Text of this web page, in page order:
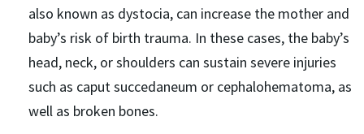
also known as dystocia, can increase the mother and
baby’s risk of birth trauma. In these cases, the baby’s
head, neck, or shoulders can sustain severe injuries
such as caput succedaneum or cephalohematoma, as
well as broken bones.